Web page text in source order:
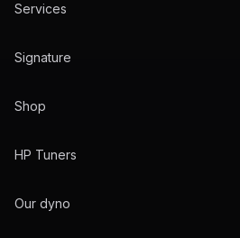
Services
Signature
Shop
HP Tuners
Our dyno